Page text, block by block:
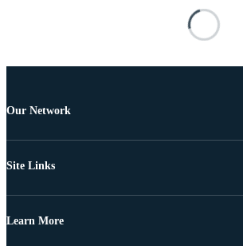
Our Network
Site Links
Learn More